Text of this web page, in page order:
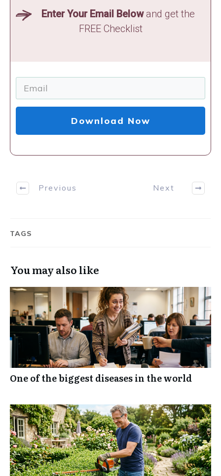
Enter Your Email Belowand get the
FREE Checklist
Download Now
Previous Next
TAGS
You may also like
One of the biggest diseases in the world